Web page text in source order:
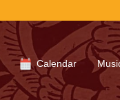
Calendar